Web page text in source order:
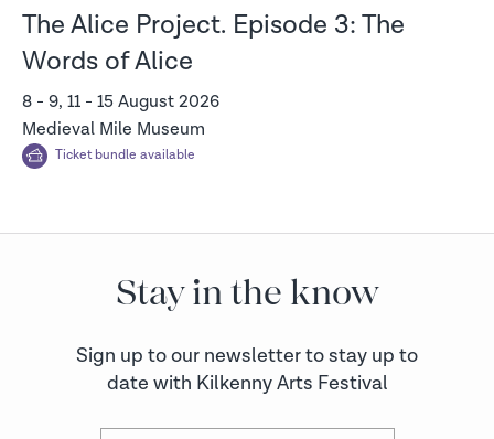
The Alice Project. Episode 3: The
Words of Alice
8 - 9, 11 - 15 August 2026
Medieval Mile Museum
Ticket bundle available
Stay in the know
Sign up to our newsletter to stay up to
date with Kilkenny Arts Festival